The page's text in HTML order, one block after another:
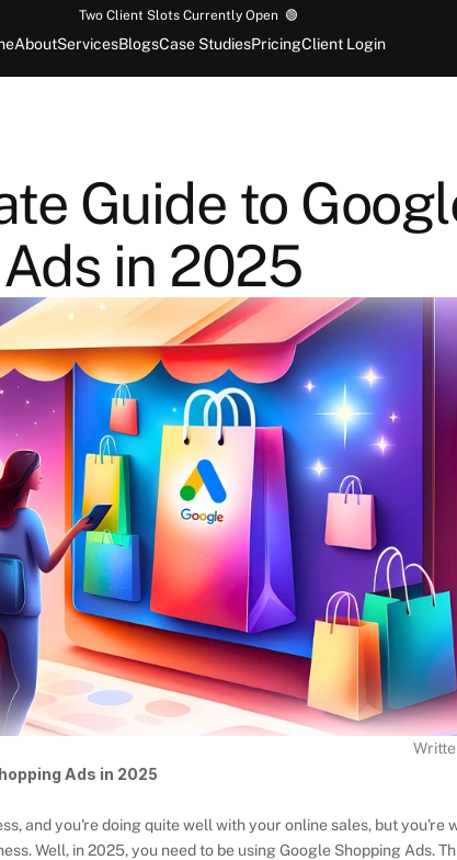
Two Client Slots Currently Open  🟢
AboutServicesBlogsCase StudiesPricingClient Login
Guide to
in 2025
Ads in 2025
and you're doing quite well with your online sales, but you're
Well, in 2025, you need to be using Google Shopping Ads.